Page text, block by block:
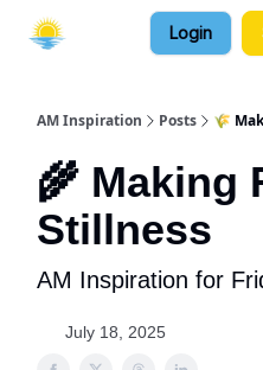
Login
AM Inspiration Posts 🌾
🌾 Making
Stillness
AM Inspiration for
July 18, 2025